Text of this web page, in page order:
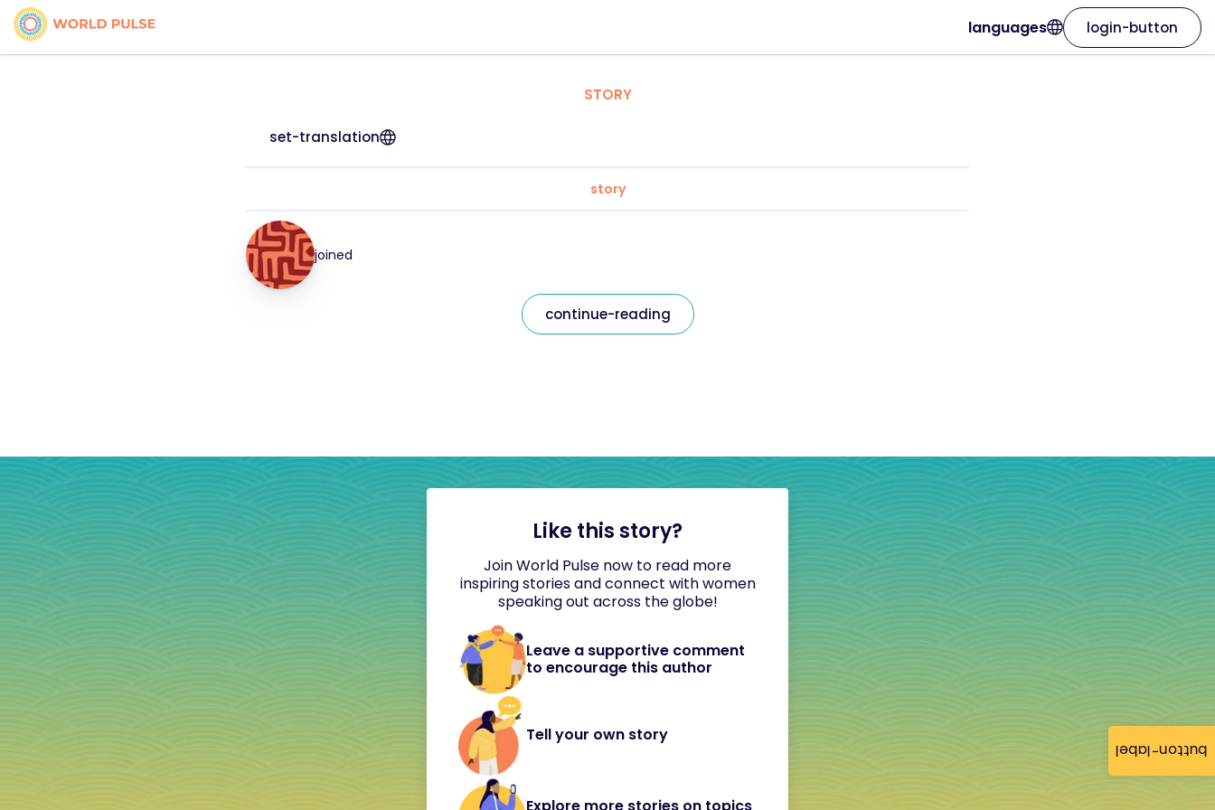
button-label
languages login-button
STORY
set-translation
story
joined
continue-reading
Like this story?
Join World Pulse now to read more
inspiring stories and connect with women
speaking out across the globe!
Leave a supportive comment
to encourage this author
Tell your own story
Explore more stories on topics